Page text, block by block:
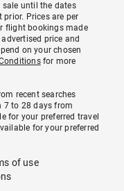
until the dates
Prices are per
flight bookings made
price and
on your chosen
for more
recent searches
7 to 28 days from
for your preferred travel
for your preferred
of use